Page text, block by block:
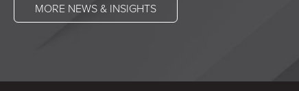
MORE NEWS & INSIGHTS